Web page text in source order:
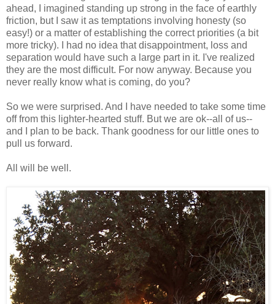
ahead, I imagined standing up strong in the face of earthly
friction, but I saw it as temptations involving honesty (so
easy!) or a matter of establishing the correct priorities (a bit
more tricky). I had no idea that disappointment, loss and
separation would have such a large part in it. I've realized
they are the most difficult. For now anyway. Because you
never really know what is coming, do you?
So we were surprised. And I have needed to take some time
off from this lighter-hearted stuff. But we are ok--all of us--
and I plan to be back. Thank goodness for our little ones to
pull us forward.
All will be well.